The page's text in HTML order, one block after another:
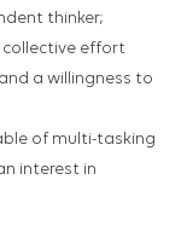
thinker;
effort
a willingness to
of multi-tasking
interest in